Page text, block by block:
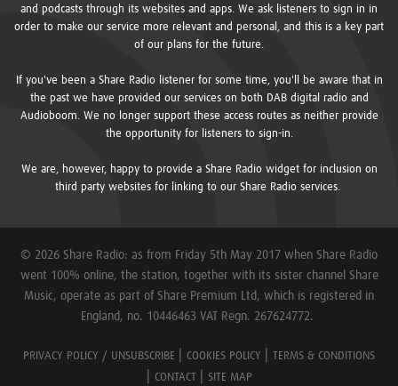
and podcasts through its websites and apps. We ask listeners to sign in in
order to make our service more relevant and personal, and this is a key part
of our plans for the future.
If you've been a Share Radio listener for some time, you'll be aware that in
the past we have provided our services on both DAB digital radio and
Audioboom. We no longer support these access routes as neither provide
the opportunity for listeners to sign-in.
We are, however, happy to provide a Share Radio widget for inclusion on
third party websites for linking to our Share Radio services.
© 2026 Share Radio: as from Friday 5th May 2017 when Share Radio
went 100% online, the station, together with its sister channel Share
Music, operate as part of Share Premium Ltd, which is registered in
England, no. 10446463 VAT Regn. 267624772.
PRIVACY POLICY / UNSUBSCRIBE COOKIES POLICY
TERMS & CONDITIONS
CONTACT
SITE MAP